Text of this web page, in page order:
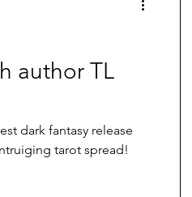
author TL
dark fantasy release
tarot spread!